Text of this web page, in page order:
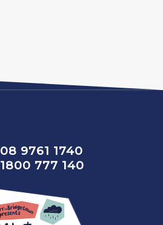
08 9761 1740
1800 777 140